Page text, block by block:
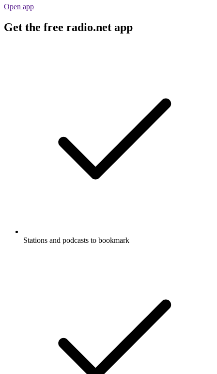
Open app
Get the free radio.net app
Stations and podcasts to bookmark